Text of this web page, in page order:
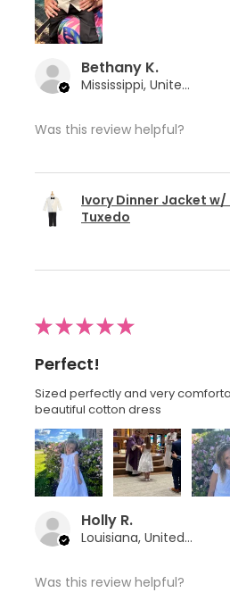
Bethany K.
Mississippi, United States
Was this review helpful?
Ivory Dinner Jacket w/
Tuxedo
★★★★★
Perfect!
Sized perfectly and very
beautiful cotton dress
Holly R.
Louisiana, United States
Was this review helpful?